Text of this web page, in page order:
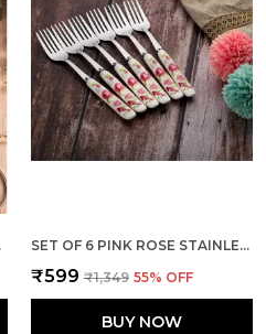
SET OF 6 PINK ROSE STAINLESS STEEL JAM SMALL FORK
₹599 ₹1,349 55% OFF
BUY NOW